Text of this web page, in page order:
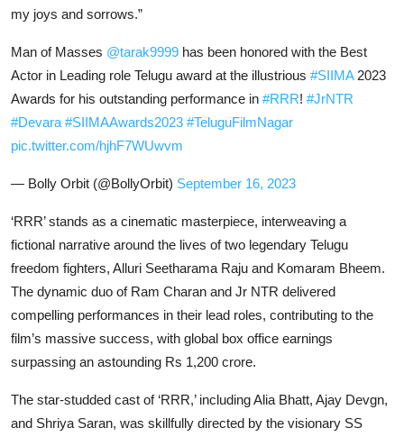
my joys and sorrows.”
Man of Masses @tarak9999 has been honored with the Best
Actor in Leading role Telugu award at the illustrious #SIIMA2023
Awards for his outstanding performance in #RRR! #JrNTR
#Devara #SIIMAAwards2023 #TeluguFilmNagar
pic.twitter.com/hjhF7WUwvm
— Bolly Orbit (@BollyOrbit) September 16, 2023
‘RRR’ stands as a cinematic masterpiece, interweaving a
fictional narrative around the lives of two legendary Telugu
freedom fighters, Alluri Seetharama Raju and Komaram Bheem.
The dynamic duo of Ram Charan and Jr NTR delivered
compelling performances in their lead roles, contributing to the
film’s massive success, with global box office earnings
surpassing an astounding Rs 1,200 crore.
The star-studded cast of ‘RRR,’ including Alia Bhatt, Ajay Devgn,
and Shriya Saran, was skillfully directed by the visionary SS